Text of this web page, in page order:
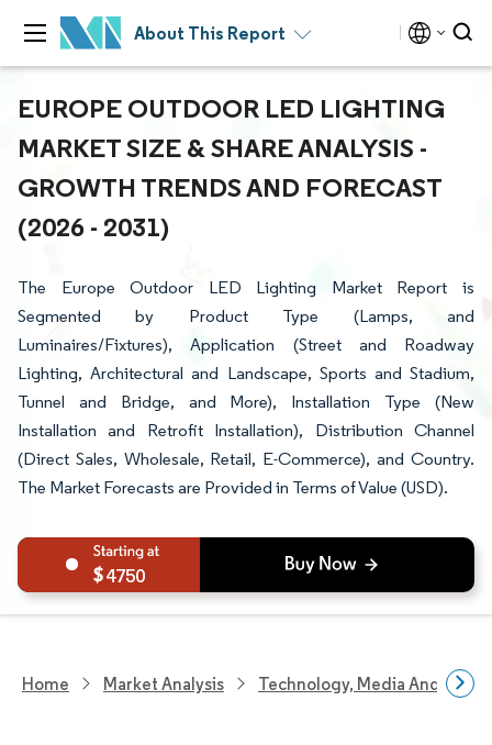
About This Report
EUROPE OUTDOOR LED LIGHTING
MARKET SIZE & SHARE ANALYSIS -
GROWTH TRENDS AND FORECAST
(2026 - 2031)
The Europe Outdoor LED Lighting Market Report is
Segmented by Product Type (Lamps, and
Luminaires/Fixtures), Application (Street and Roadway
Lighting, Architectural and Landscape, Sports and Stadium,
Tunnel and Bridge, and More), Installation Type (New
Installation and Retrofit Installation), Distribution Channel
(Direct Sales, Wholesale, Retail, E-Commerce), and Country.
The Market Forecasts are Provided in Terms of Value (USD).
4750
Home Market Analysis Technology, Media And